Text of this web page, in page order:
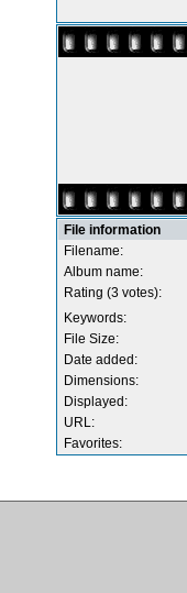
File information
Filename:
Album name:
Rating (3 votes):
Keywords:
File Size:
Date added:
Dimensions:
Displayed:
URL:
Favorites: